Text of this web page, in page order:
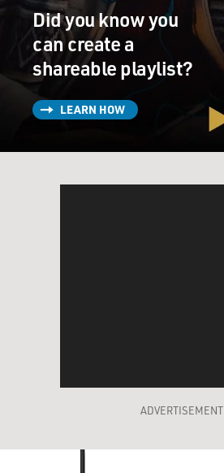
Did you know you
can create a
shareable playlist?
LEARN HOW
ADVERTISEMENT